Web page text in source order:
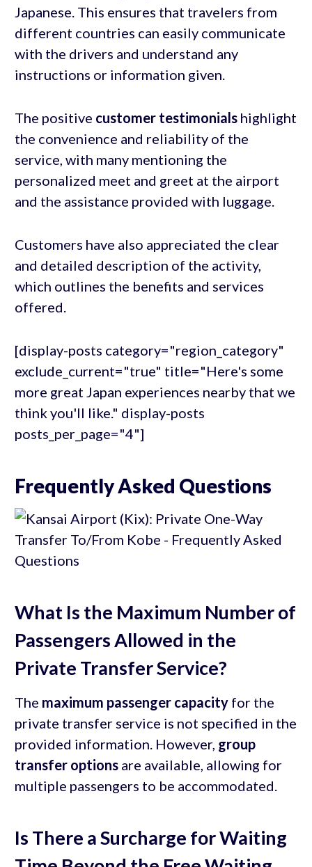
Japanese. This ensures that travelers from
different countries can easily communicate
with the drivers and understand any
instructions or information given.
The positive customer testimonialshighlight
the convenience and reliability of the
service, with many mentioning the
personalized meet and greet at the airport
and the assistance provided with luggage.
Customers have also appreciated the clear
and detailed description of the activity,
which outlines the benefits and services
offered.
[display-posts category="region_category"
exclude_current="true" title="Here's some
more great Japan experiences nearby that we
think you'll like." display-posts
posts_per_page="4"]
Frequently Asked Questions
What Is the Maximum Number of
Passengers Allowed in the
Private Transfer Service?
The maximum passenger capacityfor the
private transfer service is not specified in the
provided information. However, group
transfer optionsare available, allowing for
multiple passengers to be accommodated.
Is There a Surcharge for Waiting